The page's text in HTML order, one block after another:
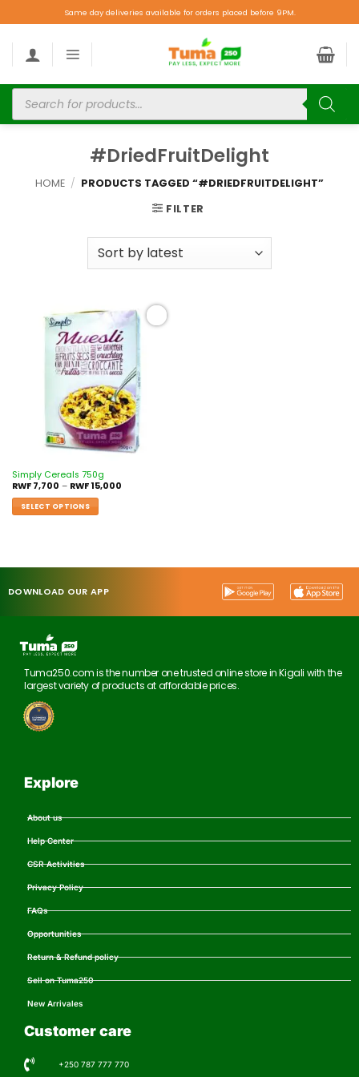
Same day deliveries available for orders placed before 9PM.
#DriedFruitDelight
HOME / PRODUCTS TAGGED “#DRIEDFRUITDELIGHT”
FILTER
Simply Cereals 750g
RWF7,700 – RWF15,000
SELECT OPTIONS
DOWNLOAD OUR APP
Tuma250.com is the number one trusted online store in Kigali with the
largest variety of products at affordable prices.
Explore
About us
Help Center
CSR Activities
Privacy Policy
FAQs
Opportunities
Return & Refund policy
Sell on Tuma250
New Arrivales
Customer care
+250 787 777 770